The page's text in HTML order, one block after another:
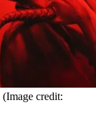
(Image credit: